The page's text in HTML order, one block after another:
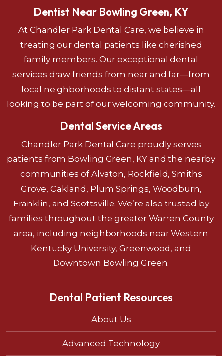
Dentist Near Bowling Green, KY
At Chandler Park Dental Care, we believe in
treating our dental patients like cherished
family members. Our exceptional dental
services draw friends from near and far—from
local neighborhoods to distant states—all
looking to be part of our welcoming community.
Dental Service Areas
Chandler Park Dental Care proudly serves
patients from Bowling Green, KY and the nearby
communities of Alvaton, Rockfield, Smiths
Grove, Oakland, Plum Springs, Woodburn,
Franklin, and Scottsville. We’re also trusted by
families throughout the greater Warren County
area, including neighborhoods near Western
Kentucky University, Greenwood, and
Downtown Bowling Green.
Dental Patient Resources
About Us
Advanced Technology